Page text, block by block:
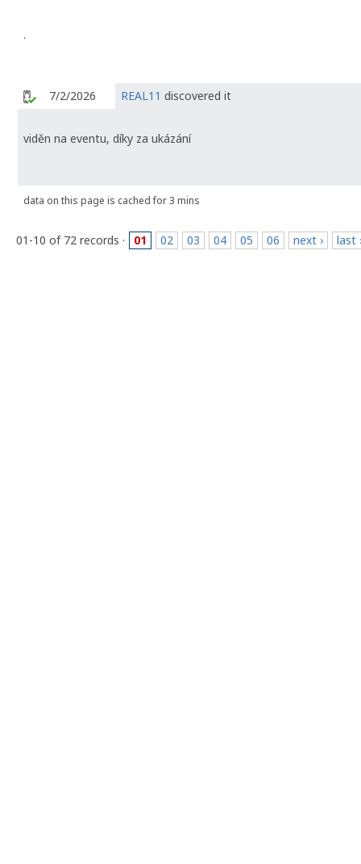
.
7/2/2026 REAL11 discovered it
viděn na eventu, díky za ukázání
data on this page is cached for 3 mins
01-10 of 72 records · 01 02 03 04 05 06 next › last